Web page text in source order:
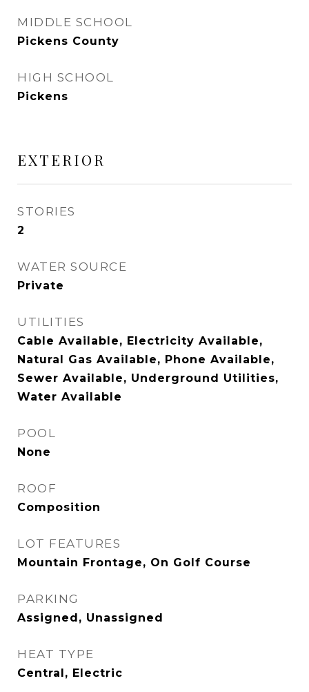
MIDDLE SCHOOL
Pickens County
HIGH SCHOOL
Pickens
EXTERIOR
STORIES
2
WATER SOURCE
Private
UTILITIES
Cable Available, Electricity Available,
Natural Gas Available, Phone Available,
Sewer Available, Underground Utilities,
Water Available
POOL
None
ROOF
Composition
LOT FEATURES
Mountain Frontage, On Golf Course
PARKING
Assigned, Unassigned
HEAT TYPE
Central, Electric